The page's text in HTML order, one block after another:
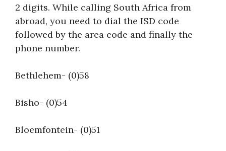
2 digits. While calling South Africa from
abroad, you need to dial the ISD code
followed by the area code and finally the
phone number.
Bethlehem- (0)58
Bisho- (0)54
Bloemfontein- (0)51